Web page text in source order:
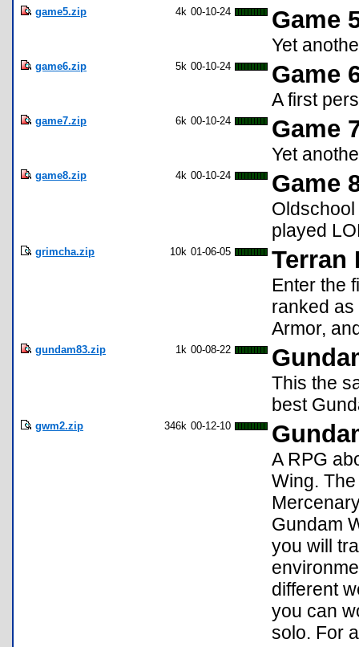
game5.zip 4k 00-10-24 Game
Yet
game6.zip 5k 00-10-24 Game
A first
game7.zip 6k 00-10-24 Game
Yet
game8.zip 4k 00-10-24 Game
played
grimcha.zip 10k 01-06-05 Terran
Enter the
ranked as
Armor,
gundam83.zip 1k 00-08-22
This the
best
gwm2.zip 346k 00-12-10
A RPG
Wing.
Gundam
you will
different
you can
solo. For